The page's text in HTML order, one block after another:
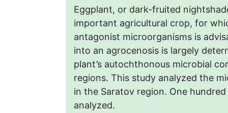
Eggplant, or dark-fruited
important agricultural crop, for
antagonist microorganisms is
into an agrocenosis is largely
plant’s autochthonous microbial
regions. This study analyzed the
in the Saratov region. One
analyzed.